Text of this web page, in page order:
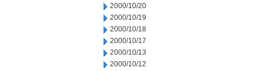
2000/10/20
2000/10/19
2000/10/18
2000/10/17
2000/10/13
2000/10/12